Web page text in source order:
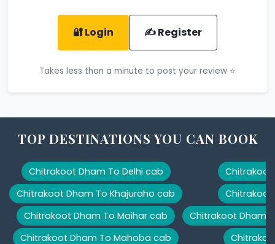
🔐 Login ✍️ Register
Takes less than a minute to post your review ⭐
TOP DESTINATIONS YOU CAN BOOK
Chitrakoot Dham To Delhi cab
Chitrakoot Dham To Khajuraho cab
Chitrakoot Dham To Maihar cab
Chitrakoot Dham To Mahoba cab
Chitrakoot
Chitrakoot Dham